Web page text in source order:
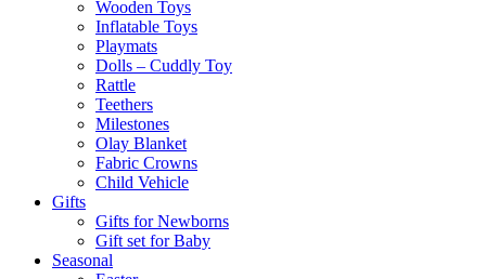
Wooden Toys
Inflatable Toys
Playmats
Dolls – Cuddly Toy
Rattle
Teethers
Milestones
Olay Blanket
Fabric Crowns
Child Vehicle
Gifts
Gifts for Newborns
Gift set for Baby
Seasonal